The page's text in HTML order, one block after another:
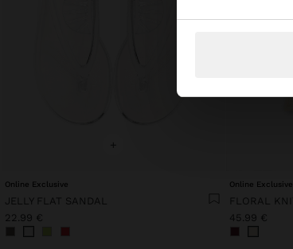
+
Online Exclusive
JELLY FLAT SANDAL
22.99 €
Online Exclusive
45.99 €